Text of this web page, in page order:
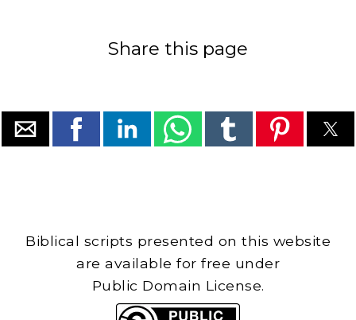
Share this page
Biblical scripts presented on this website
are available for free under
Public Domain License.